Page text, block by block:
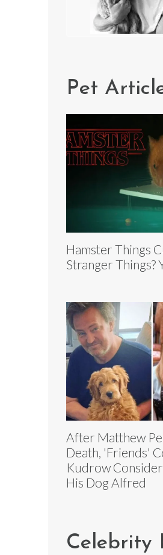
Pet
Hamster Things
Stranger Things?
After Matthew
Death, 'Friends'
Kudrow
His Dog Alfred
Celebrity